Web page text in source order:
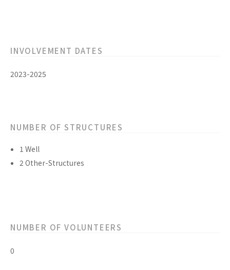
INVOLVEMENT DATES
2023-2025
NUMBER OF STRUCTURES
1 Well
2 Other-Structures
NUMBER OF VOLUNTEERS
0